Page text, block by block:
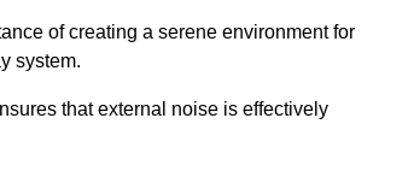
of creating a serene environment for
system.
that external noise is effectively